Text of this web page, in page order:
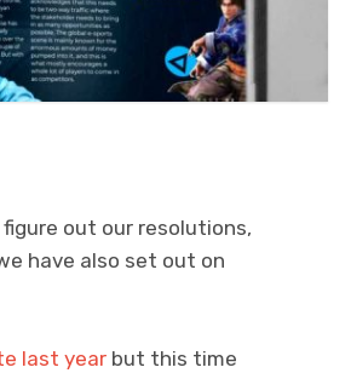
out our resolutions,
have also set out on
last year but this time